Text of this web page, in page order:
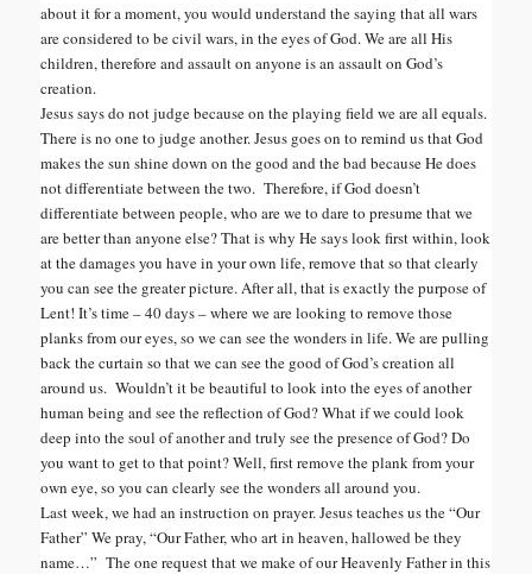
about it for a moment, you would understand the saying that all wars
are considered to be civil wars, in the eyes of God. We are all His
children, therefore and assault on anyone is an assault on God’s
creation.
Jesus says do not judge because on the playing field we are all equals.
There is no one to judge another. Jesus goes on to remind us that God
makes the sun shine down on the good and the bad because He does
not differentiate between the two. Therefore, if God doesn’t
differentiate between people, who are we to dare to presume that we
are better than anyone else? That is why He says look first within, look
at the damages you have in your own life, remove that so that clearly
you can see the greater picture. After all, that is exactly the purpose of
Lent! It’s time – 40 days – where we are looking to remove those
planks from our eyes, so we can see the wonders in life. We are pulling
back the curtain so that we can see the good of God’s creation all
around us. Wouldn’t it be beautiful to look into the eyes of another
human being and see the reflection of God? What if we could look
deep into the soul of another and truly see the presence of God? Do
you want to get to that point? Well, first remove the plank from your
own eye, so you can clearly see the wonders all around you.
Last week, we had an instruction on prayer. Jesus teaches us the “Our
Father” We pray, “Our Father, who art in heaven, hallowed be they
name…” The one request that we make of our Heavenly Father in this